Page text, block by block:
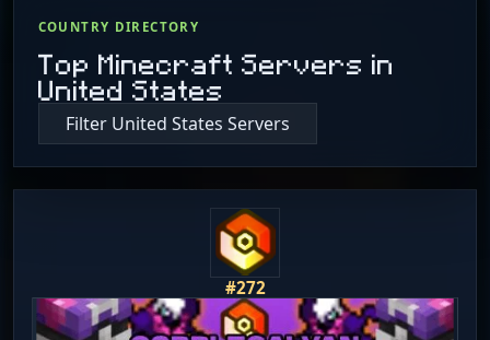
COUNTRY DIRECTORY
Top Minecraft Servers in
United States
Filter United States Servers
#272